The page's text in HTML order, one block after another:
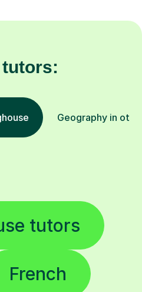
Geography in
tutors
French